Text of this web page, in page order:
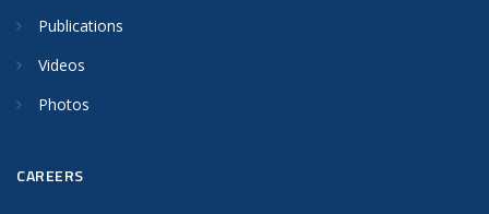
Publications
Videos
Photos
CAREERS